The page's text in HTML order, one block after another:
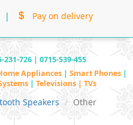
| Pay on delivery
231-726 | 0715-539-455
Appliances | Smart Phones |
| Televisions | TVs
Speakers Other